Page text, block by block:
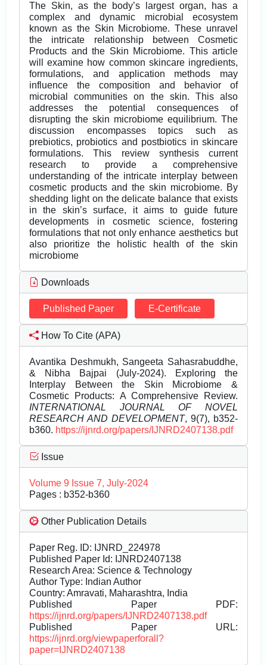
The Skin, as the body’s largest organ, has a
complex and dynamic microbial ecosystem
known as the Skin Microbiome. These unravel
the intricate relationship between Cosmetic
Products and the Skin Microbiome. This article
will examine how common skincare ingredients,
formulations, and application methods may
influence the composition and behavior of
microbial communities on the skin. This also
addresses the potential consequences of
disrupting the skin microbiome equilibrium. The
discussion encompasses topics such as
prebiotics, probiotics and postbiotics in skincare
formulations. This review synthesis current
research to provide a comprehensive
understanding of the intricate interplay between
cosmetic products and the skin microbiome. By
shedding light on the delicate balance that exists
in the skin’s surface, it aims to guide future
developments in cosmetic science, fostering
formulations that not only enhance aesthetics but
also prioritize the holistic health of the skin
microbiome
Downloads
Published Paper E-Certificate
How To Cite (APA)
Avantika Deshmukh, Sangeeta Sahasrabuddhe,
& Nibha Bajpai (July-2024). Exploring the
Interplay Between the Skin Microbiome &
Cosmetic Products: A Comprehensive Review.
INTERNATIONAL JOURNAL OF NOVEL
RESEARCH AND DEVELOPMENT, 9(7), b352-
b360. https://ijnrd.org/papers/IJNRD2407138.pdf
Issue
Volume 9 Issue 7, July-2024
Pages : b352-b360
Other Publication Details
Paper Reg. ID: IJNRD_224978
Published Paper Id: IJNRD2407138
Research Area: Science & Technology
Author Type: Indian Author
Country: Amravati, Maharashtra, India
Published Paper PDF:
https://ijnrd.org/papers/IJNRD2407138.pdf
Published Paper URL:
https://ijnrd.org/viewpaperforall?
paper=IJNRD2407138